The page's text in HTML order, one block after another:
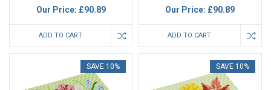
Our Price: £90.89
ADD TO CART
Our Price: £90.89
ADD TO CART
SAVE 10% SAVE 10%